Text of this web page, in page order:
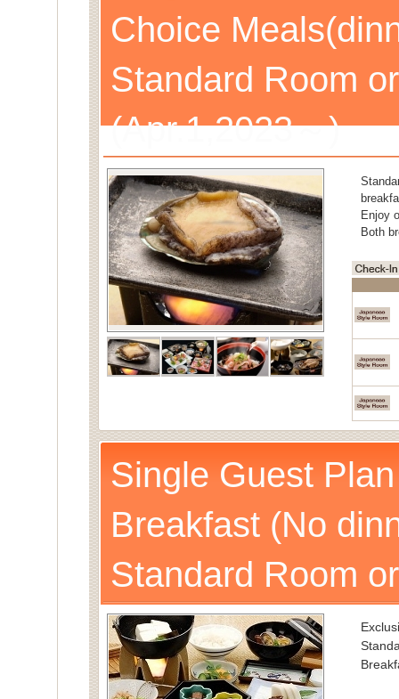
Choice
Standard Room
(Apr.1,2023～)
Enjoy
Both
Single Guest
Breakfast (No
Standard Room